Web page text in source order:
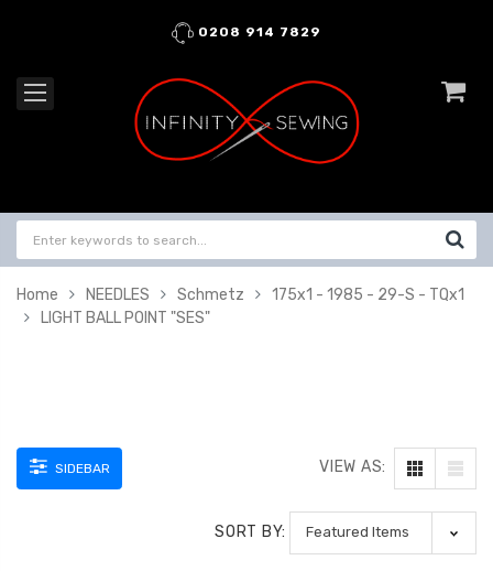
0208 914 7829
Home NEEDLES Schmetz
175x1 - 1985 - 29-S - TQx1
LIGHT BALL POINT "SES"
SIDEBAR VIEW AS:
SORT BY: